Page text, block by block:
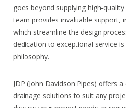
goes beyond supplying high-
team provides invaluable support,
which streamline the design
dedication to exceptional service
philosophy.
JDP (John Davidson Pipes) offers
drainage solutions to suit any